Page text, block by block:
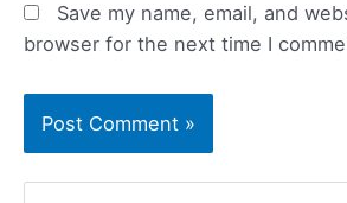
Save my name, email, and
browser for the next time I